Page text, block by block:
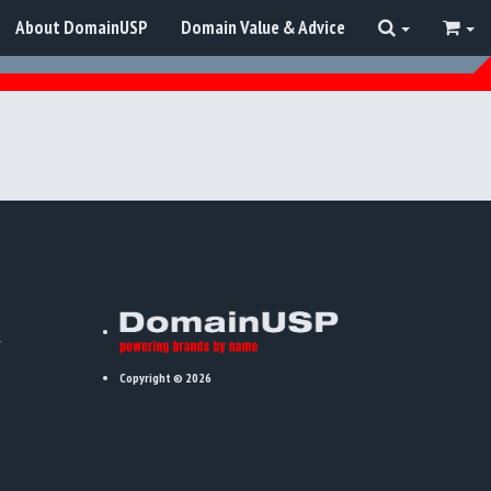
About DomainUSP Domain Value & Advice
Copyright © 2026